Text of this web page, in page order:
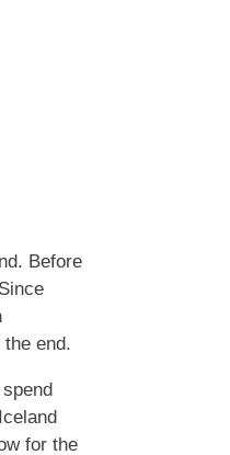
Before
end.
for the